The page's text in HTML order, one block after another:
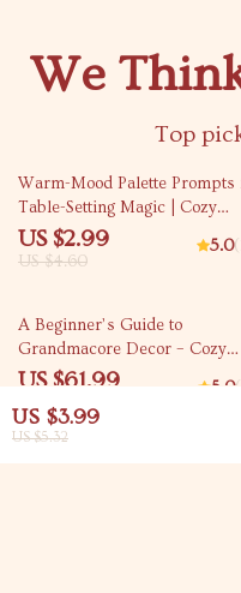
US $3.99
US $5.32
We
Top
35% off
Warm-Mood Palette Prompts
Table-Setting Magic | Cozy
Dining Color Checklist | how to
ask ai to suggest color
US $2.99
US $4.60
5.0
35% off
A Beginner’s Guide to
Grandmacore Decor – Cozy
Vintage Aesthetic eBook |
Guide | Digital Download for
Nostalgic Cottage-Style
US $61.99
US $95.37
5.0